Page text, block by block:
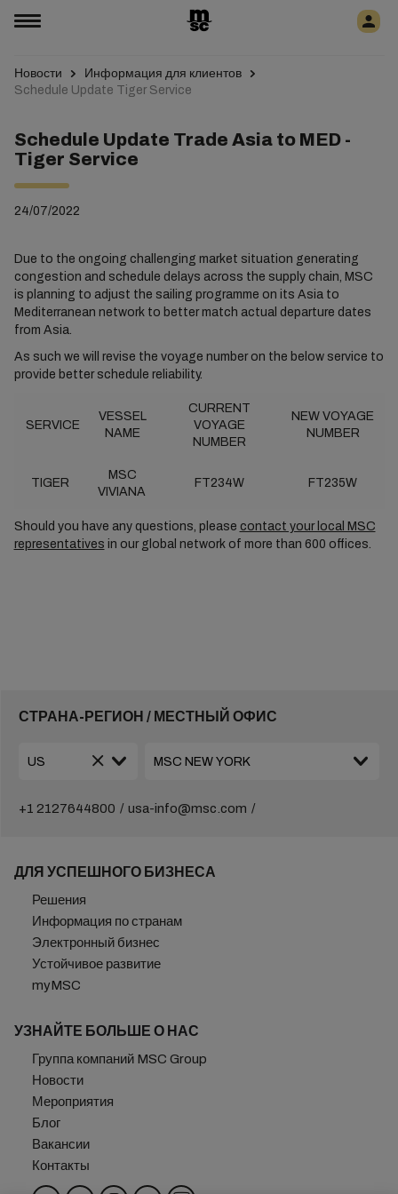
Новости
Информация для клиентов
Schedule Update Tiger Service
Schedule Update Trade Asia to MED -
Tiger Service
24/07/2022
Due to the ongoing challenging market situation generating
congestion and schedule delays across the supply chain, MSC
is planning to adjust the sailing programme on its Asia to
Mediterranean network to better match actual departure dates
from Asia.
As such we will revise the voyage number on the below service to
provide better schedule reliability.
SERVICE
VESSEL
NAME
CURRENT
VOYAGE
NUMBER
NEW VOYAGE
NUMBER
TIGER
MSC
VIVIANA
FT234W FT235W
Should you have any questions, please contact your local MSC
representatives in our global network of more than 600 offices.
СТРАНА-РЕГИОН / МЕСТНЫЙ ОФИС
+1 2127644800 usa-info@msc.com
ДЛЯ УСПЕШНОГО БИЗНЕСА
Решения
Информация по странам
Электронный бизнес
Устойчивое развитие
myMSC
УЗНАЙТЕ БОЛЬШЕ О НАС
Группа компаний MSC Group
Новости
Мероприятия
Блог
Вакансии
Контакты